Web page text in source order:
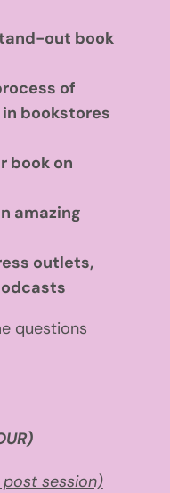
out book
of
bookstores
book on
amazing
outlets,
questions
session)